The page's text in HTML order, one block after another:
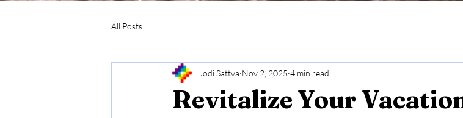
All Posts
Revitalize Your
Jodi Sattva Nov 2, 2025 4 min read